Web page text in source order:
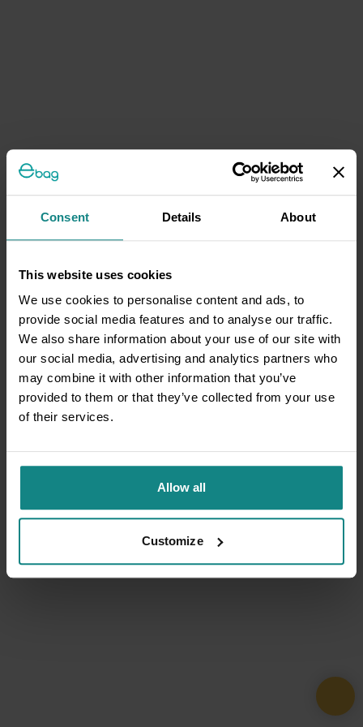
Consent Details About
This website uses cookies
We use cookies to personalise content and ads, to
provide social media features and to analyse our traffic.
We also share information about your use of our site with
our social media, advertising and analytics partners who
may combine it with other information that you’ve
provided to them or that they’ve collected from your use
of their services.
Allow all
Customize